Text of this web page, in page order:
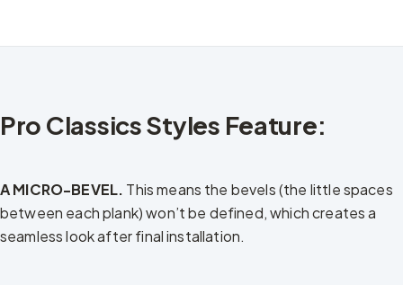
Pro Classics Styles Feature:
A MICRO-BEVEL. This means the bevels (the little spaces
between each plank) won’t be defined, which creates a
seamless look after final installation.